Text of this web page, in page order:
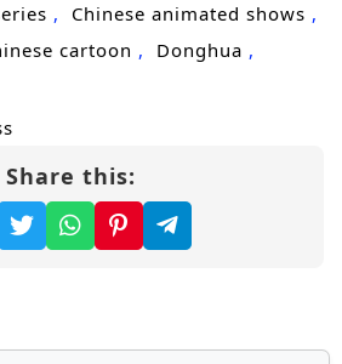
Chinese animated shows
cartoon
Donghua
Share this: